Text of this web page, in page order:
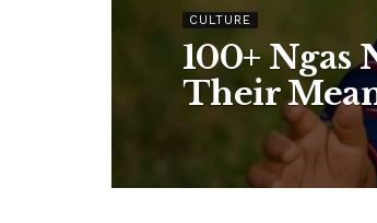
CULTURE
100+ Ngas
Their